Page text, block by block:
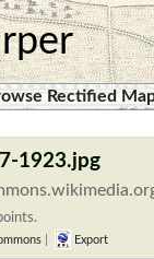
Rectified
1923.jpg
Export